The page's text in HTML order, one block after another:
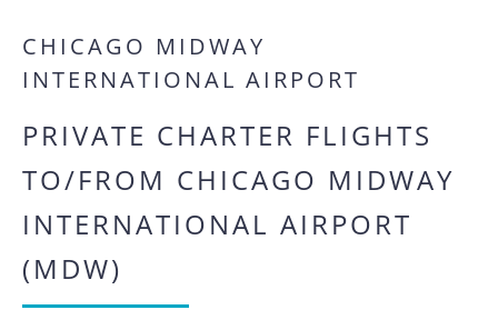
CHICAGO MIDWAY
INTERNATIONAL AIRPORT
PRIVATE CHARTER FLIGHTS
TO/FROM CHICAGO MIDWAY
INTERNATIONAL AIRPORT
(MDW)